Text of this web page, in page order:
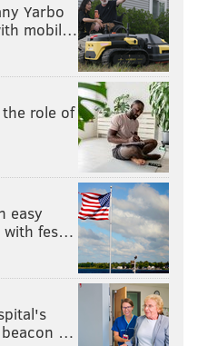
Yarbo
mobil…
role of
easy
with fes…
beacon …